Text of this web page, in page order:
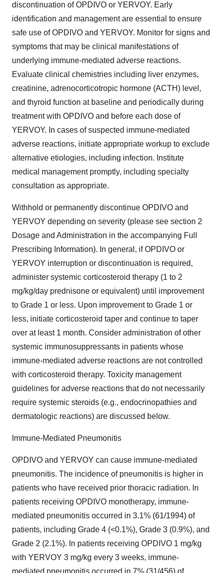
discontinuation of OPDIVO or YERVOY. Early
identification and management are essential to ensure
safe use of OPDIVO and YERVOY. Monitor for signs and
symptoms that may be clinical manifestations of
underlying immune-mediated adverse reactions.
Evaluate clinical chemistries including liver enzymes,
creatinine, adrenocorticotropic hormone (ACTH) level,
and thyroid function at baseline and periodically during
treatment with OPDIVO and before each dose of
YERVOY. In cases of suspected immune-mediated
adverse reactions, initiate appropriate workup to exclude
alternative etiologies, including infection. Institute
medical management promptly, including specialty
consultation as appropriate.
Withhold or permanently discontinue OPDIVO and
YERVOY depending on severity (please see section 2
Dosage and Administration in the accompanying Full
Prescribing Information). In general, if OPDIVO or
YERVOY interruption or discontinuation is required,
administer systemic corticosteroid therapy (1 to 2
mg/kg/day prednisone or equivalent) until improvement
to Grade 1 or less. Upon improvement to Grade 1 or
less, initiate corticosteroid taper and continue to taper
over at least 1 month. Consider administration of other
systemic immunosuppressants in patients whose
immune-mediated adverse reactions are not controlled
with corticosteroid therapy. Toxicity management
guidelines for adverse reactions that do not necessarily
require systemic steroids (e.g., endocrinopathies and
dermatologic reactions) are discussed below.
Immune-Mediated Pneumonitis
OPDIVO and YERVOY can cause immune-mediated
pneumonitis. The incidence of pneumonitis is higher in
patients who have received prior thoracic radiation. In
patients receiving OPDIVO monotherapy, immune-
mediated pneumonitis occurred in 3.1% (61/1994) of
patients, including Grade 4 (<0.1%), Grade 3 (0.9%), and
Grade 2 (2.1%). In patients receiving OPDIVO 1 mg/kg
with YERVOY 3 mg/kg every 3 weeks, immune-